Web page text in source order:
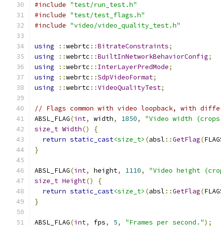
#include "test/run_test.h"
#include "test/test_flags.h"
#include "video/video_quality_test.h"
using ::webrtc ::BitrateConstraints;
using
::webrtc ::BuiltInNetworkBehaviorConfig;
using
::webrtc :: InterLayerPredMode;
using
::webrtc ::SdpVideoFormat;
using
::webrtc ::VideoQualityTest;
// Flags common with video loopback, with
ABSL_FLAG(int, width, 1850,
"Video width
size_t Width()
{
return static_cast<size_t> (absl ::GetFlag(
}
ABSL_FLAG(int, height, 1110,
"Video height
size_t Height()
{
return static_cast<size_t> (absl ::GetFlag(
}
ABSL_FLAG(int, fps, 5, "Frames per second.");